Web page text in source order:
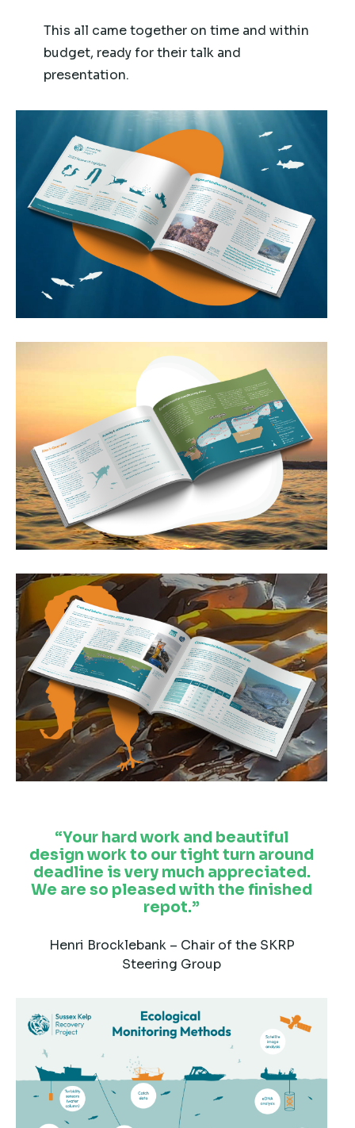
This all came together on time and within
budget, ready for their talk and
presentation.
Your hard work and beautiful
design work to our tight turn around
deadline is very much appreciated.
We are so pleased with the finished
repot.
Henri Brocklebank – Chair of the SKRP
Steering Group